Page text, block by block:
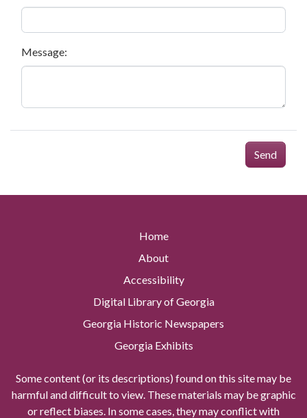
Message:
Send
Home
About
Accessibility
Digital Library of Georgia
Georgia Historic Newspapers
Georgia Exhibits
Some content (or its descriptions) found on this site may be
harmful and difficult to view. These materials may be graphic
or reflect biases. In some cases, they may conflict with